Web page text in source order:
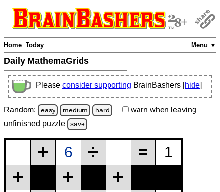
Menu ▼
Home Today
Daily MathemaGrids
Please consider supporting BrainBashers [hide]
Random: easy medium hard warn when leaving
unfinished puzzle save